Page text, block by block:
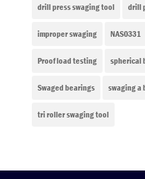
drill press swaging tool drill
improper swaging NAS0331
Proof load testing spherical
Swaged bearings swaging a
tri roller swaging tool